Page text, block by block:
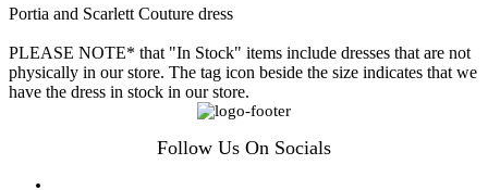
Portia and Scarlett Couture dress
PLEASE NOTE* that "In Stock" items include dresses that are not
physically in our store. The tag icon beside the size indicates that we
have the dress in stock in our store.
Follow Us On Socials